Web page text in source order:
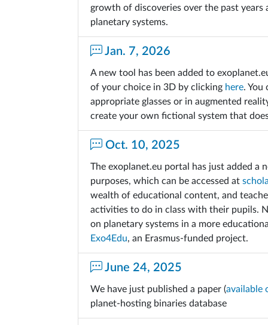
growth of discoveries over the past
planetary systems.
Jan. 7, 2026
A new tool has been added to
of your choice in 3D by clicking here.
appropriate glasses or in augmented
create your own fictional system that
Oct. 10, 2025
The exoplanet.eu portal has just added a
purposes, which can be accessed at
wealth of educational content, and
activities to do in class with their pupils.
on planetary systems in a more
Exo4Edu, an Erasmus-funded project.
June 24, 2025
We have just published a paper (available
planet-hosting binaries database